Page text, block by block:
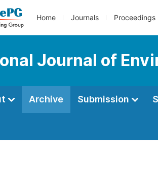
Home Journals Proceedings
Journal of
Archive Submission